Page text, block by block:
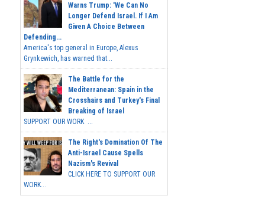
Warns Trump: 'We Can No
Longer Defend Israel. If I Am
Given A Choice Between
Defending...
America's top general in Europe, Alexus
Grynkewich, has warned that...
The Battle for the
Mediterranean: Spain in the
Crosshairs and Turkey's Final
Breaking of Israel
SUPPORT OUR WORK ...
The Right's Domination Of The
Anti-Israel Cause Spells
Nazism's Revival
CLICK HERE TO SUPPORT OUR
WORK...